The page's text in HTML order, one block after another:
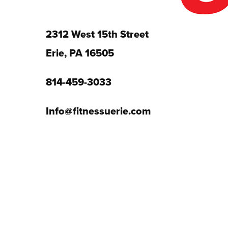
2312 West 15th Street
Erie, PA 16505
814-459-3033
Info@fitnessuerie.com